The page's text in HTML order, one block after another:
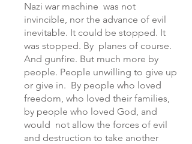
Nazi war machine was not
invincible, nor the advance of evil
inevitable. It could be stopped. It
was stopped. By planes of course.
And gunfire. But much more by
people. People unwilling to give up
or give in. By people who loved
freedom, who loved their families,
by people who loved God, and
would not allow the forces of evil
and destruction to take another